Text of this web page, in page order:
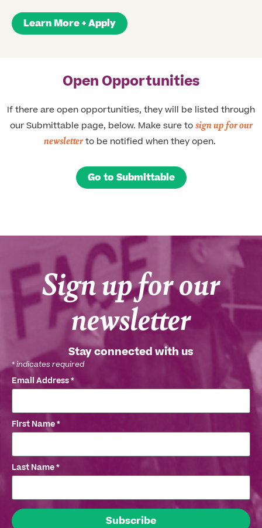
Learn More + Apply
Open Opportunities
If there are open opportunities, they will be listed through
our Submittable page, below. Make sure tosign up for our
newsletterto be notified when they open. ​
Go to Submittable
Sign up for our
newsletter
Stay connected with us
*indicates required
Email Address*
First Name*
Last Name*